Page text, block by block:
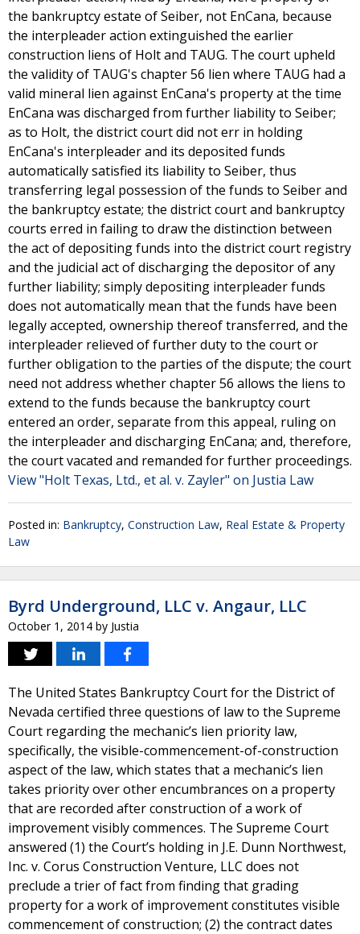
the bankruptcy estate of Seiber, not EnCana, because
the interpleader action extinguished the earlier
construction liens of Holt and TAUG. The court upheld
the validity of TAUG's chapter 56 lien where TAUG had a
valid mineral lien against EnCana's property at the time
EnCana was discharged from further liability to Seiber;
as to Holt, the district court did not err in holding
EnCana's interpleader and its deposited funds
automatically satisfied its liability to Seiber, thus
transferring legal possession of the funds to Seiber and
the bankruptcy estate; the district court and bankruptcy
courts erred in failing to draw the distinction between
the act of depositing funds into the district court registry
and the judicial act of discharging the depositor of any
further liability; simply depositing interpleader funds
does not automatically mean that the funds have been
legally accepted, ownership thereof transferred, and the
interpleader relieved of further duty to the court or
further obligation to the parties of the dispute; the court
need not address whether chapter 56 allows the liens to
extend to the funds because the bankruptcy court
entered an order, separate from this appeal, ruling on
the interpleader and discharging EnCana; and, therefore,
the court vacated and remanded for further proceedings.
View "Holt Texas, Ltd., et al. v. Zayler" on Justia Law
Posted in: Bankruptcy, Construction Law, Real Estate & Property
Law
Byrd Underground, LLC v. Angaur, LLC
October 1, 2014 by Justia
The United States Bankruptcy Court for the District of
Nevada certified three questions of law to the Supreme
Court regarding the mechanic’s lien priority law,
specifically, the visible-commencement-of-construction
aspect of the law, which states that a mechanic’s lien
takes priority over other encumbrances on a property
that are recorded after construction of a work of
improvement visibly commences. The Supreme Court
answered (1) the Court’s holding in J.E. Dunn Northwest,
Inc. v. Corus Construction Venture, LLC does not
preclude a trier of fact from finding that grading
property for a work of improvement constitutes visible
commencement of construction; (2) the contract dates